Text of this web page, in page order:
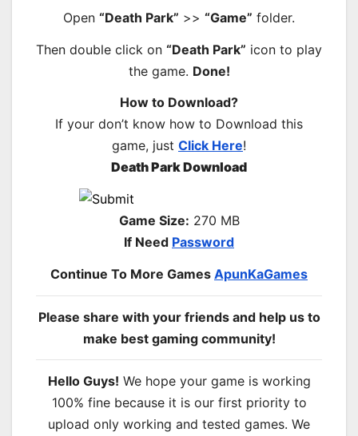
Open “Death Park” >> “Game” folder.
Then double click on “Death Park” icon to play
the game. Done!
How to Download?
If your don’t know how to Download this
game, just Click Here!
Death Park Download
Game Size: 270 MB
If Need Password
Continue To More Games ApunKaGames
Please share with your friends and help us to
make best gaming community!
Hello Guys! We hope your game is working
100% fine because it is our first priority to
upload only working and tested games. We